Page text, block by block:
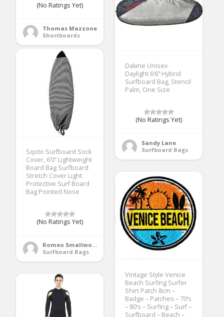
(No Ratings Yet)
Thomas Mazzone
Shortboards
Dakine Unisex
Daylight 6’6” Hybrid
Surfboard Bag, Stencil
Palm, One Size
(No Ratings Yet)
Sandy Lane
Surfboard Bags
Sqoto Surfboard Sock
Cover, 6’0” Lightweight
Board Bag Surfboard
Stretch Cover Light
Protective Surf Board
Bag Pointed Nose
(No Ratings Yet)
Romeo Smallwood
Surfboard Bags
Vintage Style Venice
Beach Surfing Surfer
Shirt Patch 8cm –
Badge – Patches – 70’s
– 80’s – Surfing – Surf –
Surfboard – Beach –